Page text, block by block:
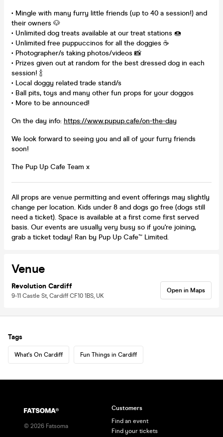
• Mingle with many furry little friends (up to 40 a session!) and
their owners 🐶
• Unlimited dog treats available at our treat stations 🍩
• Unlimited free puppuccinos for all the doggies ☕
• Photographer/s taking photos/videos 📸
• Prizes given out at random for the best dressed dog in each
session! 🍾
• Local doggy related trade stand/s
• Ball pits, toys and many other fun props for your doggos
• More to be announced!
On the day info: https://www.pupup.cafe/on-the-day
We look forward to seeing you and all of your furry friends
soon!
The Pup Up Cafe Team x
All props are venue permitting and event offerings may slightly
change per location. Kids under 8 and dogs go free (dogs still
need a ticket). Space is available at a first come first served
basis. Our events are usually very busy so if you're joining,
grab a ticket today! Ran by Pup Up Cafe™ Limited.
Venue
Revolution Cardiff
9-11 Castle St, Cardiff CF10 1BS, UK
Open in Maps
Tags
What's On Cardiff Fun Things in Cardiff
© 2026 Fatsoma
Customers
Find an event
Find your tickets